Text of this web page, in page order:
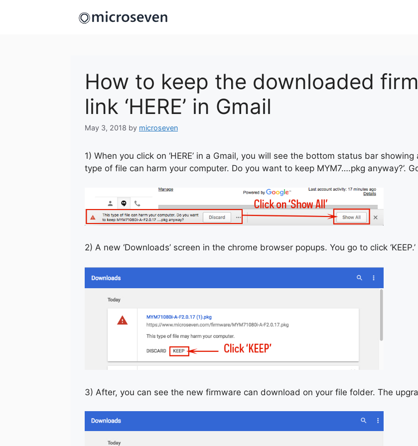
How to keep the downloaded
link ‘HERE’ in Gmail
May 3, 2018 by microseven
1) When you click on ‘HERE’ in a Gmail, you will see the bottom status bar
type of file can harm your computer. Do you want to keep MYM7….pkg anyway?’.
2) A new ‘Downloads’ screen in the chrome browser popups. You go to click ‘KEEP.’
3) After, you can see the new firmware can download on your file folder. The